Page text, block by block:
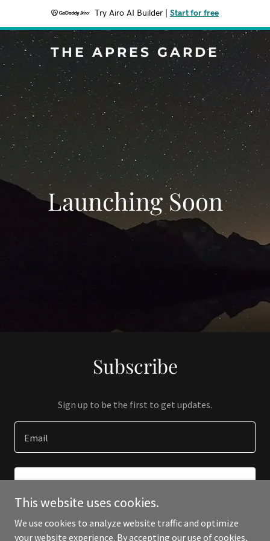
Try Airo AI Builder Start for free
THE APRES GARDE
Launching Soon
Subscribe
Sign up to be the first to get updates.
Email
This website uses cookies.
We use cookies to analyze website traffic and optimize
your website experience. By accepting our use of cookies,